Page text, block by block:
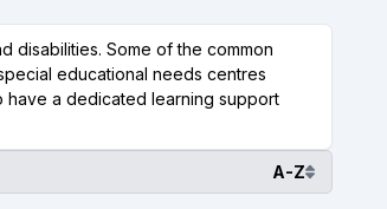
disabilities. Some of the common
educational needs centres
have a dedicated learning support
A-Z